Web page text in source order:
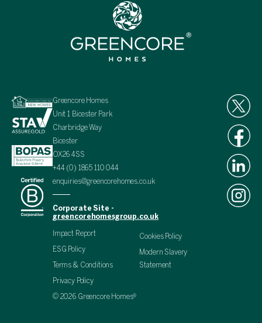
Greencore Homes
Unit 1 Bicester Park
Charbridge Way
Bicester
OX26 4SS
+44 (0) 1865 110 044
enquiries@greencorehomes.co.uk
Corporate Site -
greencorehomesgroup.co.uk
Impact Report
ESG Policy
Terms & Conditions
Privacy Policy
Cookies Policy
Modern Slavery
Statement
© 2026 Greencore Homes®